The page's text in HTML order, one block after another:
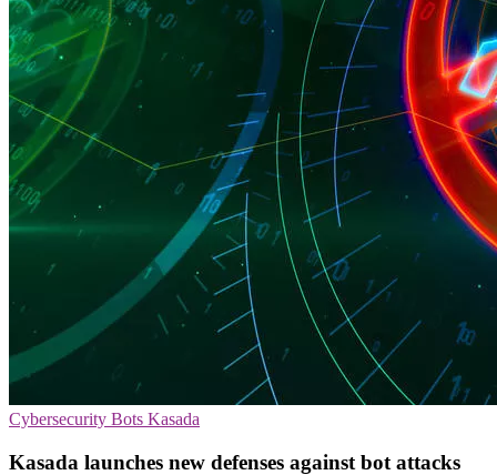
Cybersecurity Bots Kasada
Kasada launches new defenses against bot attacks